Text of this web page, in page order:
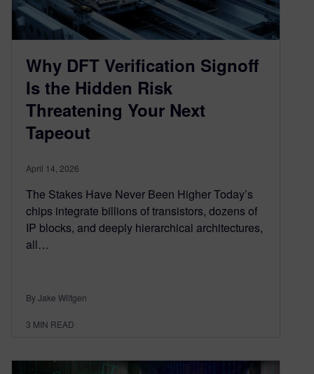
Why DFT Verification Signoff
Is the Hidden Risk
Threatening Your Next
Tapeout
April 14, 2026
The Stakes Have Never Been Higher Today’s
chips integrate billions of transistors, dozens of
IP blocks, and deeply hierarchical architectures,
all…
By Jake Wiltgen
3 MIN READ